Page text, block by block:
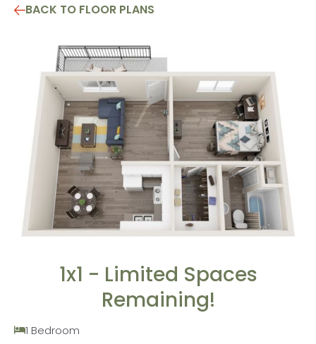
BACK TO FLOOR PLANS
1x1 - Limited Spaces
Remaining!
1 Bedroom